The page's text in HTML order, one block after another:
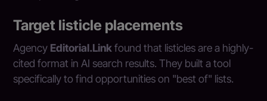
Target listicle placements
Agency Editorial.Linkfound that listicles are a highly-
cited format in AI search results. They built a tool
specifically to find opportunities on "best of" lists.